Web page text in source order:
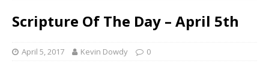
Scripture Of The Day – April 5th
April 5, 2017 Kevin Dowdy 0